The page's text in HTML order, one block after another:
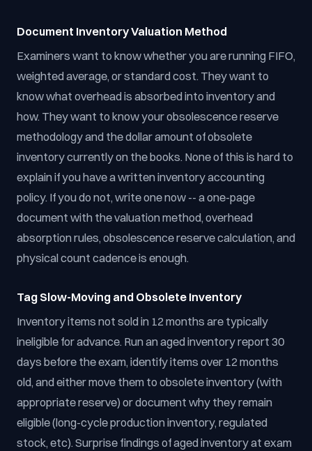
Document Inventory Valuation Method
Examiners want to know whether you are running FIFO,
weighted average, or standard cost. They want to
know what overhead is absorbed into inventory and
how. They want to know your obsolescence reserve
methodology and the dollar amount of obsolete
inventory currently on the books. None of this is hard to
explain if you have a written inventory accounting
policy. If you do not, write one now -- a one-page
document with the valuation method, overhead
absorption rules, obsolescence reserve calculation, and
physical count cadence is enough.
Tag Slow-Moving and Obsolete Inventory
Inventory items not sold in 12 months are typically
ineligible for advance. Run an aged inventory report 30
days before the exam, identify items over 12 months
old, and either move them to obsolete inventory (with
appropriate reserve) or document why they remain
eligible (long-cycle production inventory, regulated
stock, etc). Surprise findings of aged inventory at exam